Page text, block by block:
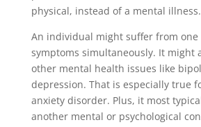
physical, instead of a mental illness.
An individual might suffer from one
symptoms simultaneously. It might
other mental health issues like
depression. That is especially true
anxiety disorder. Plus, it most
another mental or psychological